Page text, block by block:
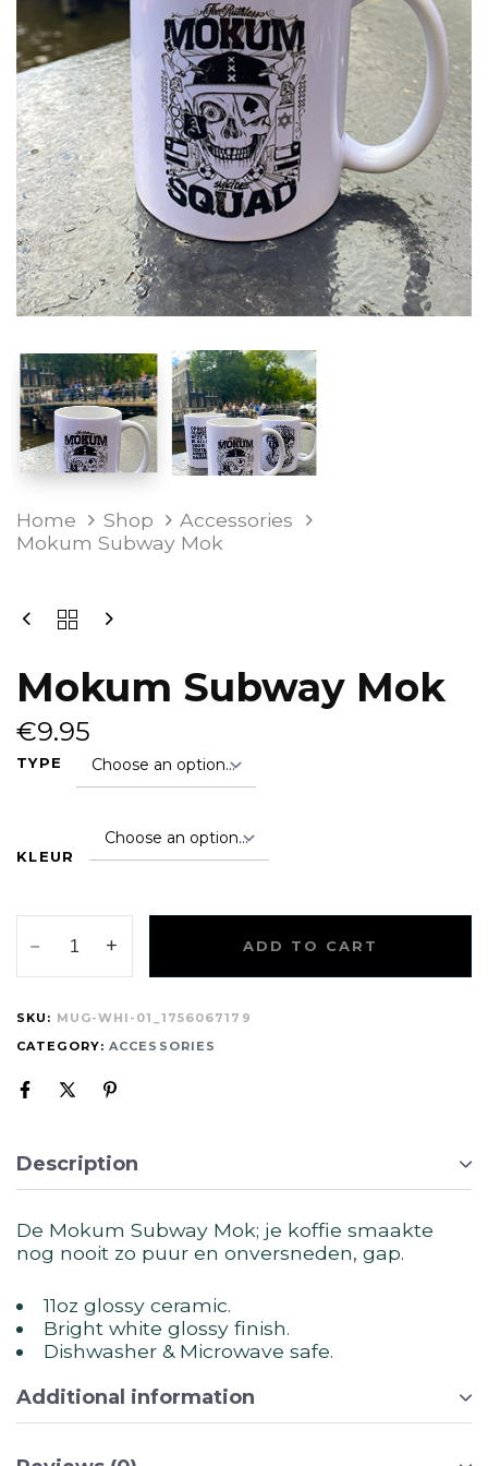
Home Shop
Accessories
Mokum Subway Mok
Mokum Subway Mok
€9.95
TYPE
KLEUR
MOKUM
SUBWAY
ADD TO CART
SKU: MUG-WHI-01_1756067179
CATEGORY: ACCESSORIES
Description
De Mokum Subway Mok; je koffie smaakte
nog nooit zo puur en onversneden, gap.
11oz glossy ceramic.
Bright white glossy finish.
Dishwasher & Microwave safe.
Additional information